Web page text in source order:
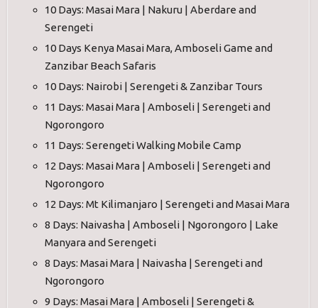
10 Days: Masai Mara | Nakuru | Aberdare and
Serengeti
10 Days Kenya Masai Mara, Amboseli Game and
Zanzibar Beach Safaris
10 Days: Nairobi | Serengeti & Zanzibar Tours
11 Days: Masai Mara | Amboseli | Serengeti and
Ngorongoro
11 Days: Serengeti Walking Mobile Camp
12 Days: Masai Mara | Amboseli | Serengeti and
Ngorongoro
12 Days: Mt Kilimanjaro | Serengeti and Masai Mara
8 Days: Naivasha | Amboseli | Ngorongoro | Lake
Manyara and Serengeti
8 Days: Masai Mara | Naivasha | Serengeti and
Ngorongoro
9 Days: Masai Mara | Amboseli | Serengeti &